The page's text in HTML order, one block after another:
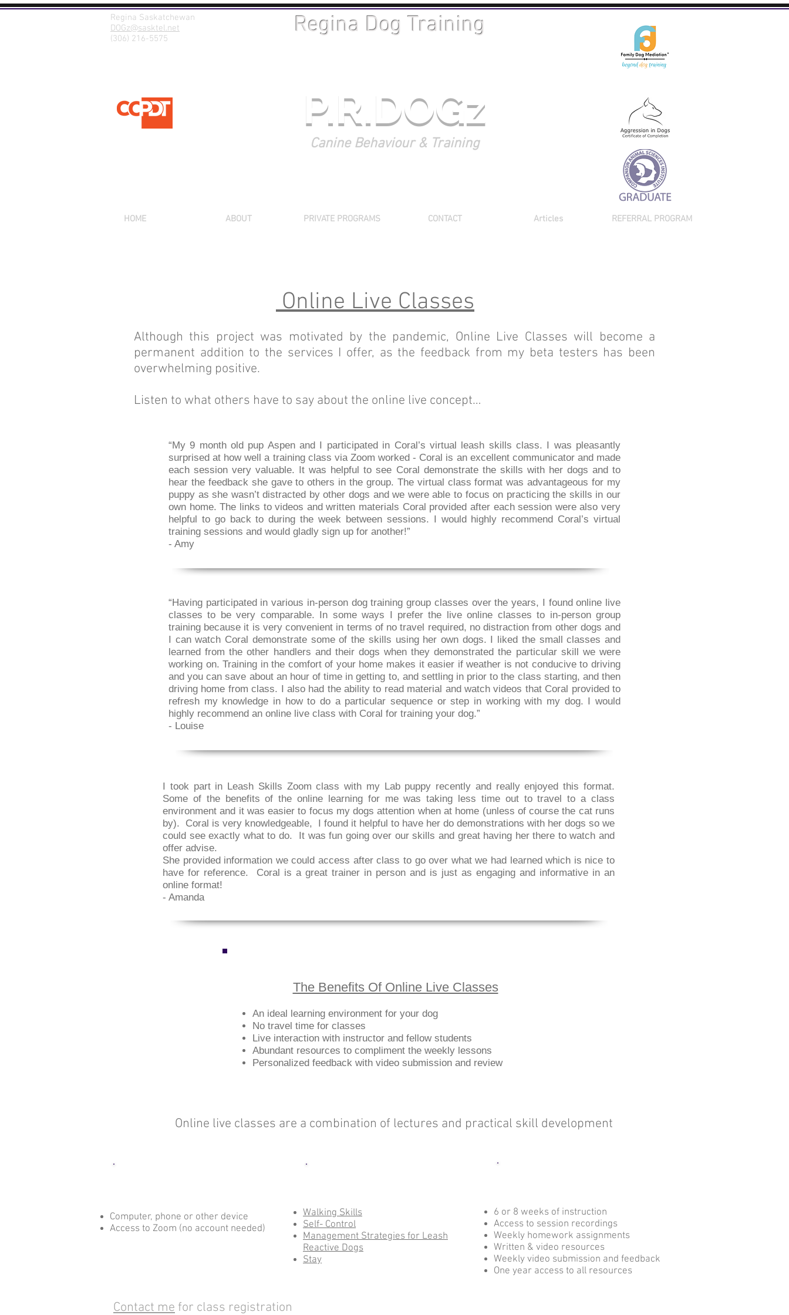
P.R.DOGz
Regina Saskatchewan
DOGz@sasktel.net
(306) 216-5575
Regina Dog Training
Canine Behaviour & Training
HOME ABOUT PRIVATE PROGRAMS CONTACT Articles REFERRAL PROGRAM
Online Live Classes
Although this project was motivated by the pandemic, Online Live Classes will become a
permanent addition to the services I offer, as the feedback from my beta testers has been
overwhelming positive.
Listen to what others have to say about the online live concept…
“My 9 month old pup Aspen and I participated in Coral’s virtual leash skills class. I was pleasantly
surprised at how well a training class via Zoom worked - Coral is an excellent communicator and made
each session very valuable. It was helpful to see Coral demonstrate the skills with her dogs and to
hear the feedback she gave to others in the group. The virtual class format was advantageous for my
puppy as she wasn’t distracted by other dogs and we were able to focus on practicing the skills in our
own home. The links to videos and written materials Coral provided after each session were also very
helpful to go back to during the week between sessions. I would highly recommend Coral’s virtual
training sessions and would gladly sign up for another!”
- Amy
“Having participated in various in-person dog training group classes over the years, I found online live
classes to be very comparable. In some ways I prefer the live online classes to in-person group
training because it is very convenient in terms of no travel required, no distraction from other dogs and
I can watch Coral demonstrate some of the skills using her own dogs. I liked the small classes and
learned from the other handlers and their dogs when they demonstrated the particular skill we were
working on. Training in the comfort of your home makes it easier if weather is not conducive to driving
and you can save about an hour of time in getting to, and settling in prior to the class starting, and then
driving home from class. I also had the ability to read material and watch videos that Coral provided to
refresh my knowledge in how to do a particular sequence or step in working with my dog. I would
highly recommend an online live class with Coral for training your dog.”
- Louise
I took part in Leash Skills Zoom class with my Lab puppy recently and really enjoyed this format.
Some of the benefits of the online learning for me was taking less time out to travel to a class
environment and it was easier to focus my dogs attention when at home (unless of course the cat runs
by). Coral is very knowledgeable, I found it helpful to have her do demonstrations with her dogs so we
could see exactly what to do. It was fun going over our skills and great having her there to watch and
offer advise.
She provided information we could access after class to go over what we had learned which is nice to
have for reference. Coral is a great trainer in person and is just as engaging and informative in an
online format!
- Amanda
The Benefits Of Online Live Classes
An ideal learning environment for your dog
No travel time for classes
Live interaction with instructor and fellow students
Abundant resources to compliment the weekly lessons
Personalized feedback with video submission and review
Online live classes are a combination of lectures and practical skill development
Computer, phone or other device
Access to Zoom (no account needed)
Walking Skills
Self- Control
Management Strategies for Leash
Reactive Dogs
Stay
Contact me for class registration
6 or 8 weeks of instruction
Access to session recordings
Weekly homework assignments
Written & video resources
Weekly video submission and feedback
One year access to all resources